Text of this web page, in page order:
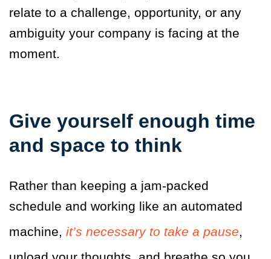
relate to a challenge, opportunity, or any
ambiguity your company is facing at the
moment.
Give yourself enough time
and space to think
Rather than keeping a jam-packed
schedule and working like an automated
machine, it’s necessary to take a pause,